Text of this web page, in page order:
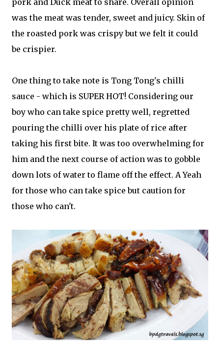
was the meat was tender, sweet and juicy. Skin of
the roasted pork was crispy but we felt it could
be crispier.
One thing to take note is Tong Tong's chilli
sauce - which is SUPER HOT! Considering our
boy who can take spice pretty well, regretted
pouring the chilli over his plate of rice after
taking his first bite. It was too overwhelming for
him and the next course of action was to gobble
down lots of water to flame off the effect. A Yeah
for those who can take spice but caution for
those who can't.